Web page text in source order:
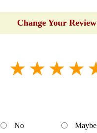
Change Your Review
No Maybe